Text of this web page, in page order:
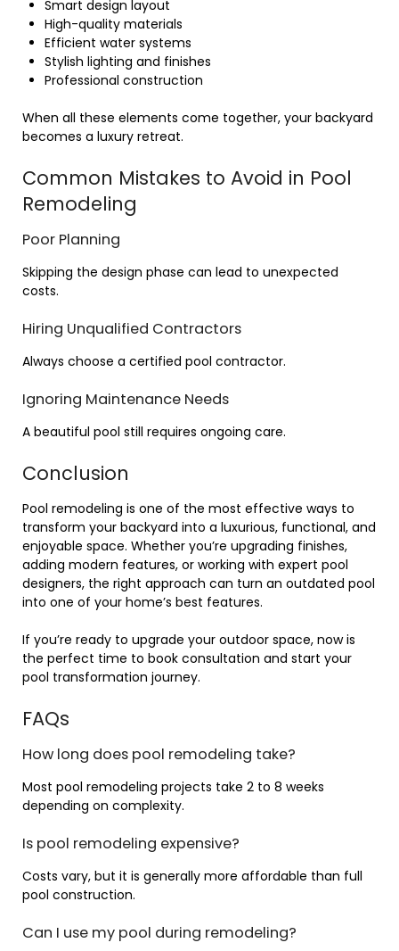
Smart design layout
High-quality materials
Efficient water systems
Stylish lighting and finishes
Professional construction
When all these elements come together, your backyard
becomes a luxury retreat.
Common Mistakes to Avoid in Pool
Remodeling
Poor Planning
Skipping the design phase can lead to unexpected
costs.
Hiring Unqualified Contractors
Always choose a certified pool contractor.
Ignoring Maintenance Needs
A beautiful pool still requires ongoing care.
Conclusion
Pool remodeling is one of the most effective ways to
transform your backyard into a luxurious, functional, and
enjoyable space. Whether you’re upgrading finishes,
adding modern features, or working with expert pool
designers, the right approach can turn an outdated pool
into one of your home’s best features.
If you’re ready to upgrade your outdoor space, now is
the perfect time to book consultation and start your
pool transformation journey.
FAQs
How long does pool remodeling take?
Most pool remodeling projects take 2 to 8 weeks
depending on complexity.
Is pool remodeling expensive?
Costs vary, but it is generally more affordable than full
pool construction.
Can I use my pool during remodeling?